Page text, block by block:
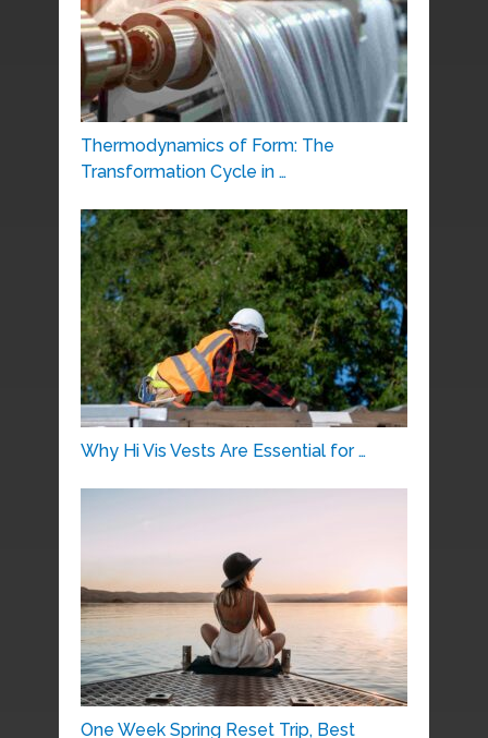
Thermodynamics of Form: The
Transformation Cycle in …
Why Hi Vis Vests Are Essential for …
One Week Spring Reset Trip, Best